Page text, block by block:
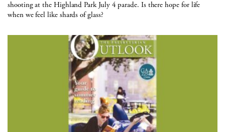
shooting at the Highland Park July 4 parade. Is there hope for life
when we feel like shards of glass?